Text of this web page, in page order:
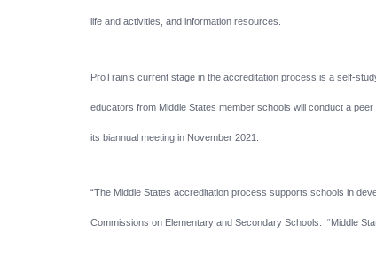
life and activities, and information resources.
ProTrain’s current stage in the accreditation process is a self-
educators from Middle States member schools will conduct a peer
its biannual meeting in November 2021.
“The Middle States accreditation process supports schools in
Commissions on Elementary and Secondary Schools. “Middle